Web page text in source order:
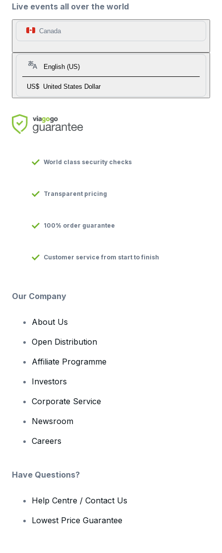
Live events all over the world
Canada
English (US)
US$ United States Dollar
World class security checks
Transparent pricing
100% order guarantee
Customer service from start to finish
Our Company
About Us
Open Distribution
Affiliate Programme
Investors
Corporate Service
Newsroom
Careers
Have Questions?
Help Centre / Contact Us
Lowest Price Guarantee